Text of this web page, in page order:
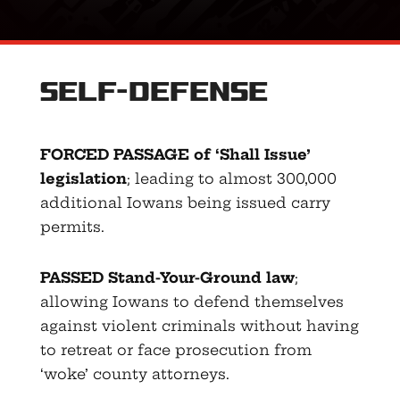
Self-Defense
FORCED PASSAGE of ‘Shall Issue’
legislation; leading to almost 300,000
additional Iowans being issued carry
permits.
PASSED Stand-Your-Ground law;
allowing Iowans to defend themselves
against violent criminals without having
to retreat or face prosecution from
‘woke’ county attorneys.